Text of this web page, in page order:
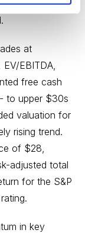
near
at
EBITDA,
free cash
to upper $30s
valuation for
rising trend.
of $28,
adjusted total
for the S&P
in key